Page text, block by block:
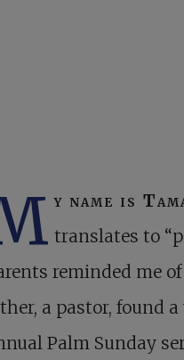
y name is
translates to
reminded me
a pastor, found
Palm Sunday